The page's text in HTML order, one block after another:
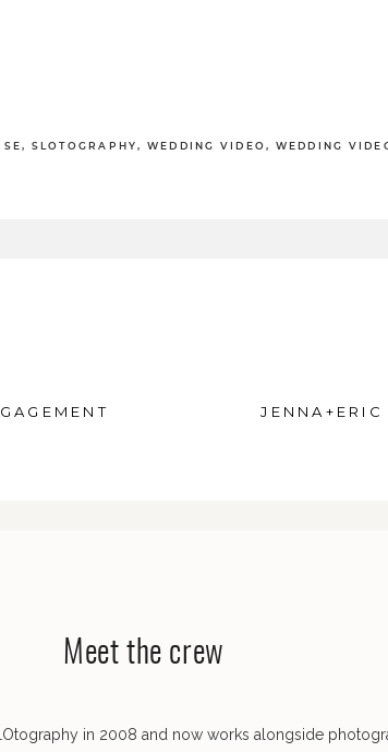
, SLOTOGRAPHY, WEDDING VIDEO, WEDDING
Meet the crew
in 2008 and now works alongside